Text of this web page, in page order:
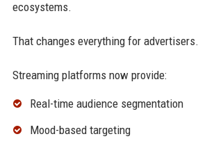
ecosystems.
That changes everything for advertisers.
Streaming platforms now provide:
Real-time audience segmentation
Mood-based targeting